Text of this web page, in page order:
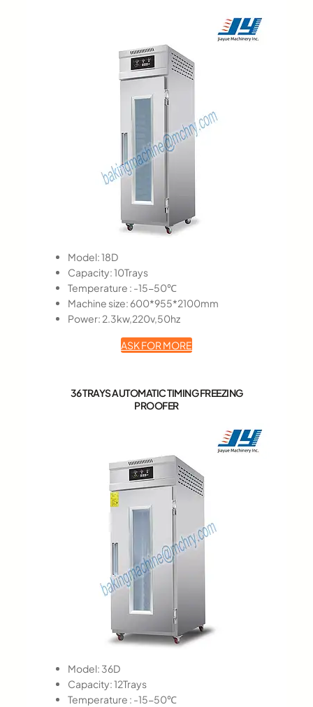
Model: 18D
Capacity: 10Trays
Temperature : -15-50℃
Machine size: 600*955*2100mm
Power: 2.3kw,220v,50hz
ASK FOR MORE
36 TRAYS AUTOMATIC TIMING FREEZING
PROOFER
Model: 36D
Capacity: 12Trays
Temperature : -15-50℃